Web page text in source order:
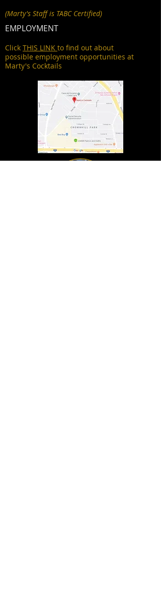
(Marty's Staff is TABC Certified)
EMPLOYMENT
Click THIS LINK to find out about
possible employment opportunities at
Marty's Cocktails